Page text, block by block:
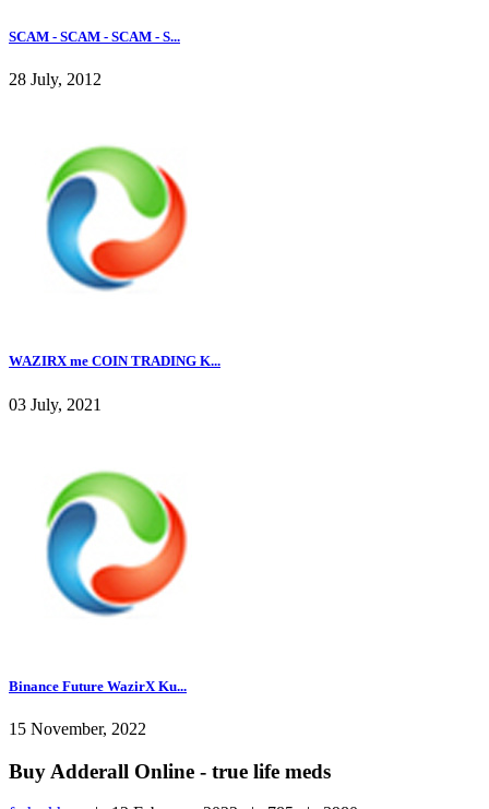
SCAM - SCAM - SCAM - S...
28 July, 2012
WAZIRX me COIN TRADING K...
03 July, 2021
Binance Future WazirX Ku...
15 November, 2022
Buy Adderall Online - true life meds